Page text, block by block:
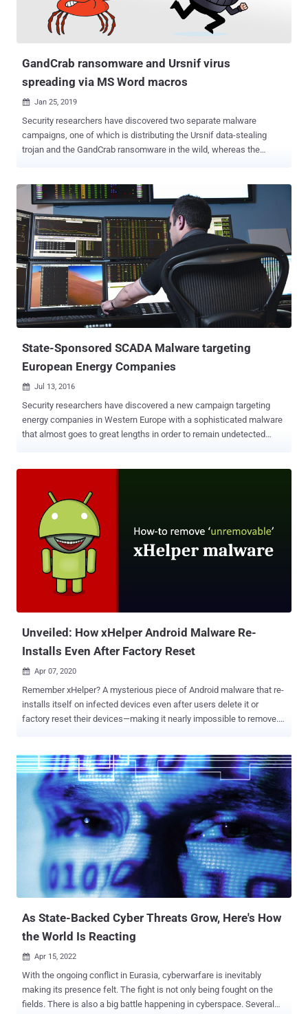
IOCONTROL the tenth malware family to specifically single out
Industrial Control Systems (ICS) after Stuxnet, Havex, Industroyer
(aka CrashOverride), Triton (aka Trisis), BlackEnergy2, Industroyer2,
GandCrab ransomware and Ursnif virus
spreading via MS Word macros
 Jan 25, 2019
Security researchers have discovered two separate malware
campaigns, one of which is distributing the Ursnif data-stealing
trojan and the GandCrab ransomware in the wild, whereas the
cybercriminal groups, we find many similarities in them. Both
attacks start from phishing emails containing an attached Microsoft
Word document embedded with malicious macros and then uses
Powershell to deliver fileless malware. Ursnif is a data-stealing
malware that typically steals sensitive information from
compromised computers with an ability to harvest banking
credentials, browsing activities, collect keystrokes, system and
process information, and deploy additional backdoors. Discovered
earlier last year, GandCrab is a widespread ransomware threat that,
like every other ransomware in the market, encrypts files on an
State-Sponsored SCADA Malware targeting
European Energy Companies
 Jul 13, 2016
Security researchers have discovered a new campaign targeting
energy companies in Western Europe with a sophisticated malware
that almost goes to great lengths in order to remain undetected
likely believed to be the work of a wealthy nation. The malware,
dubbed ' SFG ', contains about 280 kilobytes of code, featuring a
vast arsenal of tools rarely seen in ordinary malware samples. It
takes " extreme measures " to cleverly and stealthily evade a large
number of security defenses before it drops its payload. The
malware dismantles antiviruses processes one-by-one until the
malware is finally safe to uninstall them all. It also encrypts key
features of its code so that it could not be discovered and analyzed.
Unveiled: How xHelper Android Malware Re-
Installs Even After Factory Reset
 Apr 07, 2020
Remember xHelper? A mysterious piece of Android malware that re-
installs itself on infected devices even after users delete it or
factory reset their devices—making it nearly impossible to remove.
malware survives factory reset and how it infected so many devices
in the first place. In a blog post published today, Igor Golovin,
malware analyst at Kaspersky, finally solved the mystery by
unveiling technical details on the persistence mechanism used by
this malware, and eventually also figured out how to remove xHelper
from an infected device completely. As the initial attack vector and
for distribution, the malware app disguises itself as a popular
cleaner and speed optimization app for smartphones — affecting
mostly users in Russia (80.56%), India (3.43%), and Algeria (2.43%).
"But in reality, there is nothing useful about it: af...
As State-Backed Cyber Threats Grow, Here's How
the World Is Reacting
 Apr 15, 2022
With the ongoing conflict in Eurasia, cyberwarfare is inevitably
making its presence felt. The fight is not only being fought on the
fields. There is also a big battle happening in cyberspace. Several